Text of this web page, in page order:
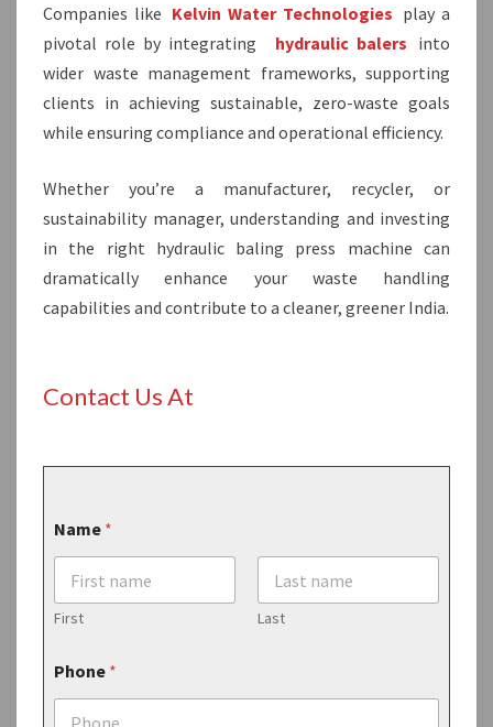
Companies like Kelvin Water Technologies play a
pivotal role by integrating
hydraulic balers into
wider waste management frameworks, supporting
clients in achieving sustainable, zero-waste goals
while ensuring compliance and operational efficiency.
Whether you’re a manufacturer, recycler, or
sustainability manager, understanding and investing
in the right hydraulic baling press machine can
dramatically enhance your waste handling
capabilities and contribute to a cleaner, greener India.
Contact Us At
Name *
First Last
Phone *